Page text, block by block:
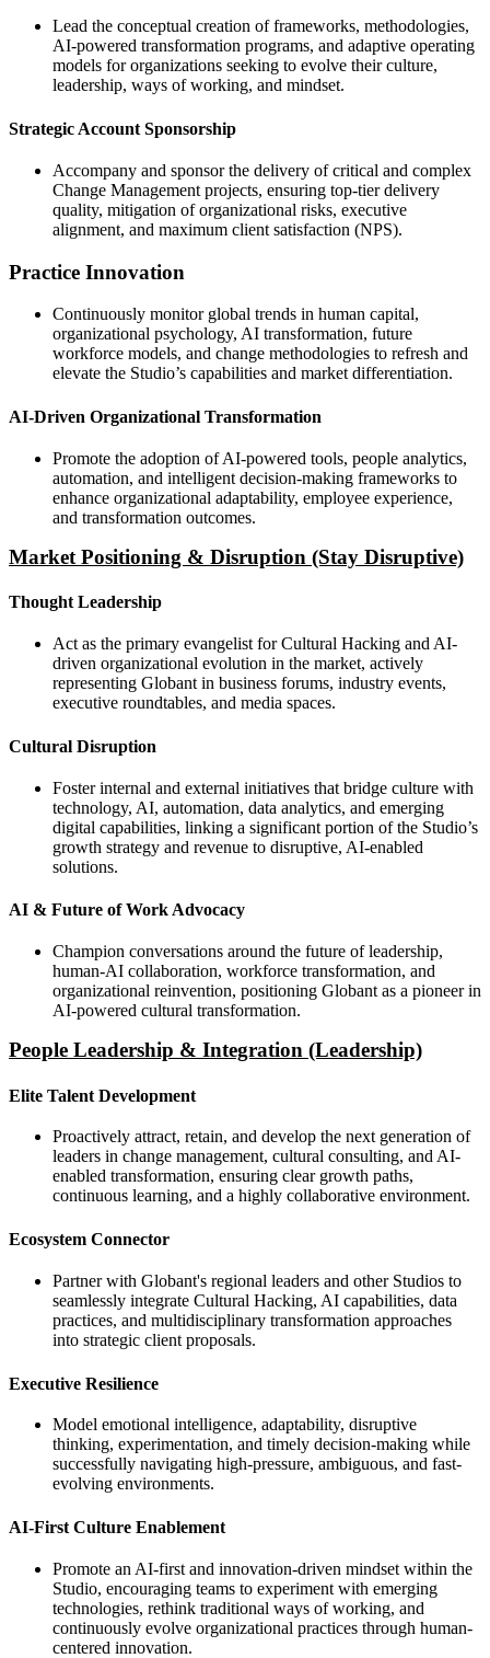
Lead the conceptual creation of frameworks, methodologies,
AI-powered transformation programs, and adaptive operating
models for organizations seeking to evolve their culture,
leadership, ways of working, and mindset.
Strategic Account Sponsorship
Accompany and sponsor the delivery of critical and complex
Change Management projects, ensuring top-tier delivery
quality, mitigation of organizational risks, executive
alignment, and maximum client satisfaction (NPS).
Practice Innovation
Continuously monitor global trends in human capital,
organizational psychology, AI transformation, future
workforce models, and change methodologies to refresh and
elevate the Studio’s capabilities and market differentiation.
AI-Driven Organizational Transformation
Promote the adoption of AI-powered tools, people analytics,
automation, and intelligent decision-making frameworks to
enhance organizational adaptability, employee experience,
and transformation outcomes.
Market Positioning & Disruption (Stay Disruptive)
Thought Leadership
Act as the primary evangelist for Cultural Hacking and AI-
driven organizational evolution in the market, actively
representing Globant in business forums, industry events,
executive roundtables, and media spaces.
Cultural Disruption
Foster internal and external initiatives that bridge culture with
technology, AI, automation, data analytics, and emerging
digital capabilities, linking a significant portion of the Studio’s
growth strategy and revenue to disruptive, AI-enabled
solutions.
AI & Future of Work Advocacy
Champion conversations around the future of leadership,
human-AI collaboration, workforce transformation, and
organizational reinvention, positioning Globant as a pioneer in
AI-powered cultural transformation.
People Leadership & Integration (Leadership)
Elite Talent Development
Proactively attract, retain, and develop the next generation of
leaders in change management, cultural consulting, and AI-
enabled transformation, ensuring clear growth paths,
continuous learning, and a highly collaborative environment.
Ecosystem Connector
Partner with Globant's regional leaders and other Studios to
seamlessly integrate Cultural Hacking, AI capabilities, data
practices, and multidisciplinary transformation approaches
into strategic client proposals.
Executive Resilience
Model emotional intelligence, adaptability, disruptive
thinking, experimentation, and timely decision-making while
successfully navigating high-pressure, ambiguous, and fast-
evolving environments.
AI-First Culture Enablement
Promote an AI-first and innovation-driven mindset within the
Studio, encouraging teams to experiment with emerging
technologies, rethink traditional ways of working, and
continuously evolve organizational practices through human-
centered innovation.